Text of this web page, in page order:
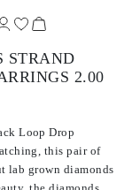
STRAND
2.00
Loop Drop
this pair of
lab grown diamonds